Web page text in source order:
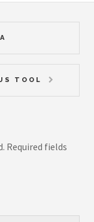
TOOL
Required fields